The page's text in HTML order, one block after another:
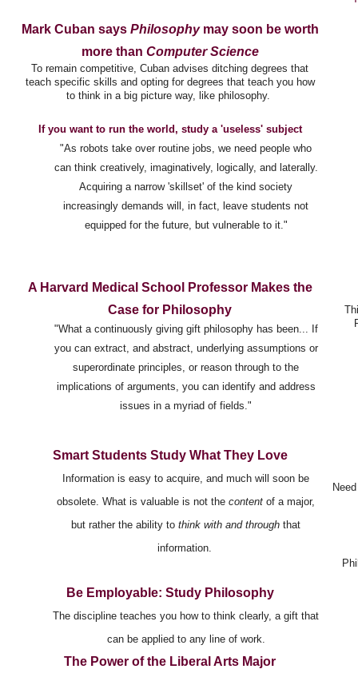
Mark Cuban says Philosophymay soon be worth
more than Computer Science
To remain competitive, Cuban advises ditching degrees that
teach specific skills and opting for degrees that teach you how
to think in a big picture way, like philosophy.
If you want to run the world, study a 'useless' subject
"As robots take over routine jobs, we need people who
can think creatively, imaginatively, logically, and laterally.
Acquiring a narrow 'skillset' of the kind society
increasingly demands will, in fact, leave students not
equipped for the future, but vulnerable to it."
A Harvard Medical School Professor Makes the
Case for Philosophy
"What a continuously giving gift philosophy has been... If
you can extract, and abstract, underlying assumptions or
superordinate principles, or reason through to the
implications of arguments, you can identify and address
issues in a myriad of fields."
Smart Students Study What They Love
Information is easy to acquire, and much will soon be
obsolete. What is valuable is not the content of a major,
but rather the ability to think with and through that
information.
Be Employable: Study Philosophy
The discipline teaches you how to think clearly, a gift that
can be applied to any line of work.
The Power of the Liberal Arts Major